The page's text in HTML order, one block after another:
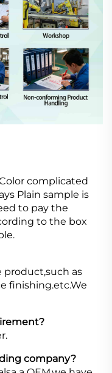
complicated
Plain sample is
to pay the
to the box
product,such as
finishing.etc.We
company?